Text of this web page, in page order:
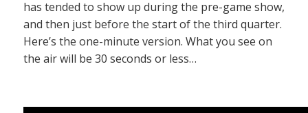
has tended to show up during the pre-game show,
and then just before the start of the third quarter.
Here’s the one-minute version. What you see on
the air will be 30 seconds or less…